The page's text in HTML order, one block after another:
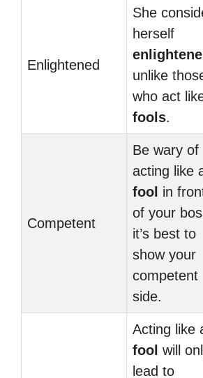
Enlightened
She
herself
unlike
who act
fools.
Competent
Be wary of
acting like
fool in
of your
it’s best to
show your
competent
side.
Acting like
fool will
lead to